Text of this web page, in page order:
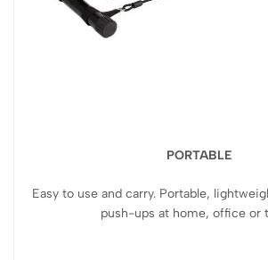
PORTABLE
Easy to use and carry. Portable,
push-ups at home, office or